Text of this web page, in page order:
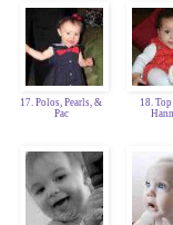
17. Polos, Pearls, &
Pac
18.